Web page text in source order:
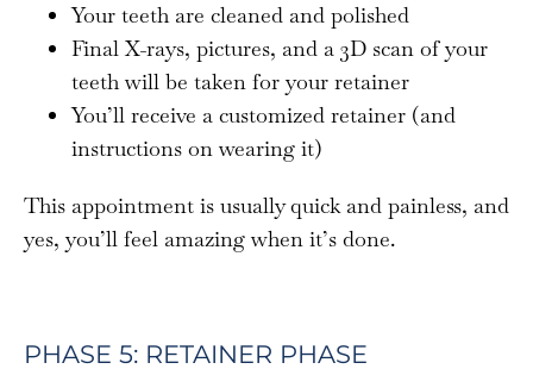
Your teeth are cleaned and polished
Final X-rays, pictures, and a 3D scan of your
teeth will be taken for your retainer
You’ll receive a customized retainer (and
instructions on wearing it)
This appointment is usually quick and painless, and
yes, you’ll feel amazing when it’s done.
PHASE 5: RETAINER PHASE